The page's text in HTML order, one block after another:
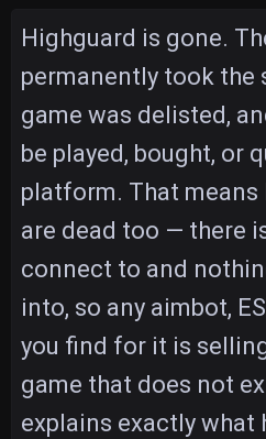
Highguard is gone.
permanently took the
game was delisted,
be played, bought, or
platform. That means
are dead too — there
connect to and
into, so any aimbot,
you find for it is
game that does not
explains exactly what